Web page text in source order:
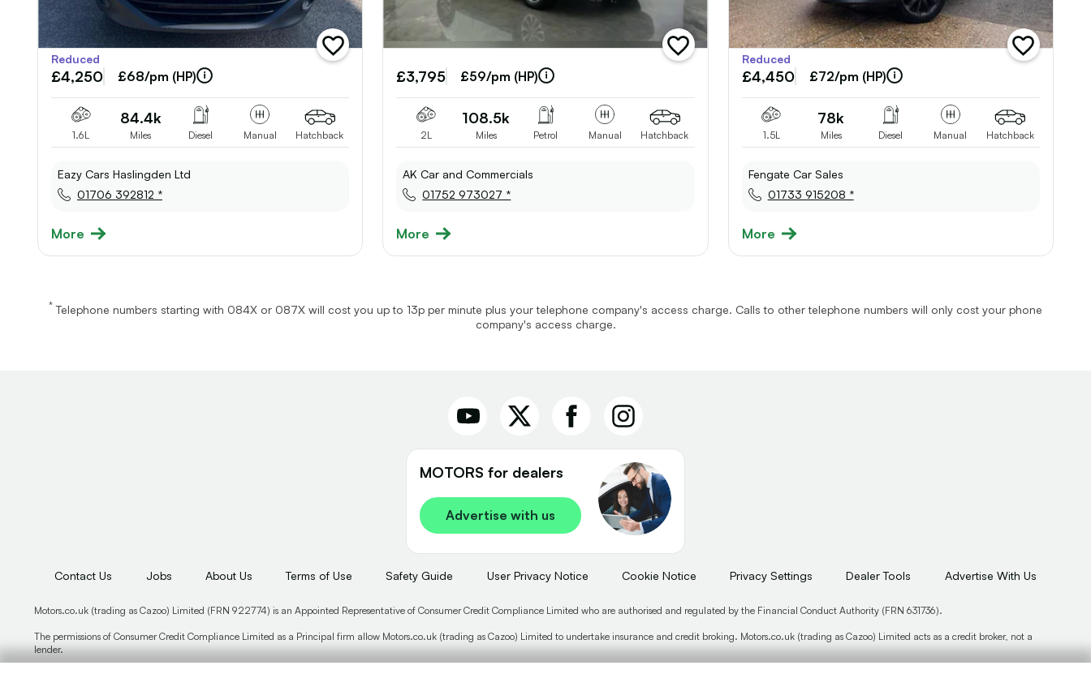
add
vehicle
Reduced
£4,250 £68/pm (HP)
1.6L
84.4k
Miles Diesel Manual Hatchback
Eazy Cars Haslingden Ltd
01706 392812 *
More
add
vehicle
£3,795 £59/pm (HP)
2L
108.5k
Miles Petrol Manual Hatchback
AK Car and Commercials
01752 973027 *
More
add
vehicle
Reduced
£4,450 £72/pm (HP)
1.5L
78k
Miles Diesel Manual Hatchback
Fengate Car Sales
01733 915208 *
More
* Telephone numbers starting with 084X or 087X will cost you up to 13p per minute plus your telephone company's access charge. Calls to other telephone numbers will only cost your phone
company's access charge.
MOTORS for dealers
Advertise with us
Contact Us Jobs About Us Terms of Use Safety Guide User Privacy Notice Cookie Notice Privacy Settings Dealer Tools Advertise With Us
Motors.co.uk (trading as Cazoo) Limited (FRN 922774) is an Appointed Representative of Consumer Credit Compliance Limited who are authorised and regulated by the Financial Conduct Authority (FRN 631736).
The permissions of Consumer Credit Compliance Limited as a Principal firm allow Motors.co.uk (trading as Cazoo) Limited to undertake insurance and credit broking. Motors.co.uk (trading as Cazoo) Limited acts as a credit broker, not a
lender.